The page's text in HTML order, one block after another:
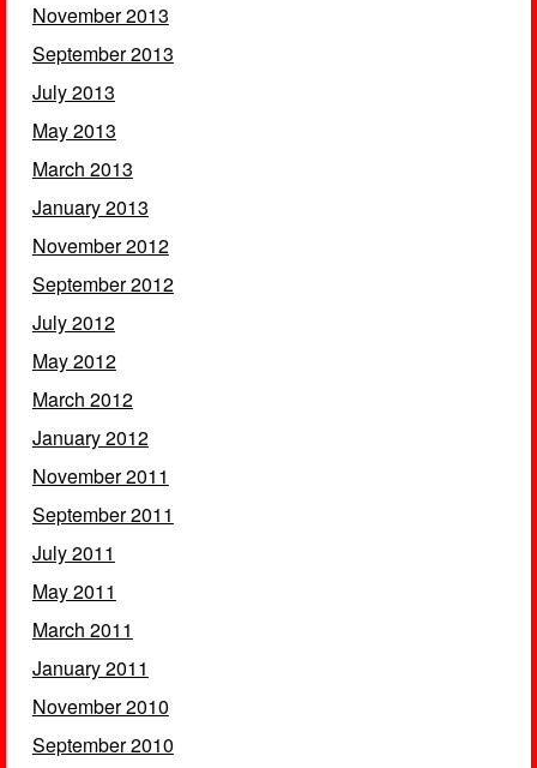
November 2013
September 2013
July 2013
May 2013
March 2013
January 2013
November 2012
September 2012
July 2012
May 2012
March 2012
January 2012
November 2011
September 2011
July 2011
May 2011
March 2011
January 2011
November 2010
September 2010